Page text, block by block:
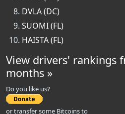
DVLA (DC)
SUOMI (FL)
HAISTA (FL)
View drivers' rankings
months »
Do you like us?
or transfer some Bitcoins to